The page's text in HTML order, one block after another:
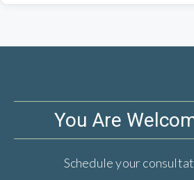
You Are
Schedule your